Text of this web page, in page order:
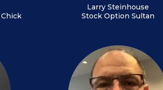
Larry Steinhouse
Stock Option Sultan